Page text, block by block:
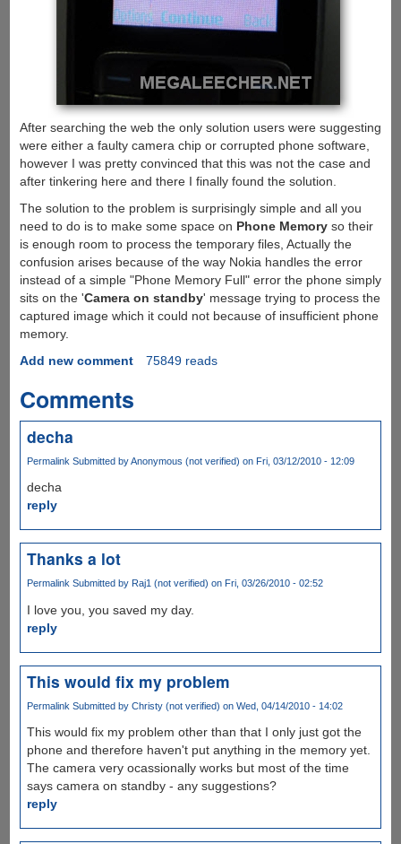
After searching the web the only solution users were suggesting
were either a faulty camera chip or corrupted phone software,
however I was pretty convinced that this was not the case and
after tinkering here and there I finally found the solution.
The solution to the problem is surprisingly simple and all you
need to do is to make some space on Phone Memoryso their
is enough room to process the temporary files, Actually the
confusion arises because of the way Nokia handles the error
instead of a simple "Phone Memory Full" error the phone simply
sits on the 'Camera on standby' message trying to process the
captured image which it could not because of insufficient phone
memory.
Add new comment
75849 reads
Comments
decha
Permalink Submitted byAnonymous (not verified) on Fri, 03/12/2010 - 12:09
decha
reply
Thanks a lot
Permalink Submitted by Raj1 (not verified) on Fri, 03/26/2010 - 02:52
I love you, you saved my day.
reply
This would fix my problem
Permalink Submitted by Christy (not verified) on Wed, 04/14/2010 - 14:02
This would fix my problem other than that I only just got the
phone and therefore haven't put anything in the memory yet.
The camera very ocassionally works but most of the time
says camera on standby - any suggestions?
reply